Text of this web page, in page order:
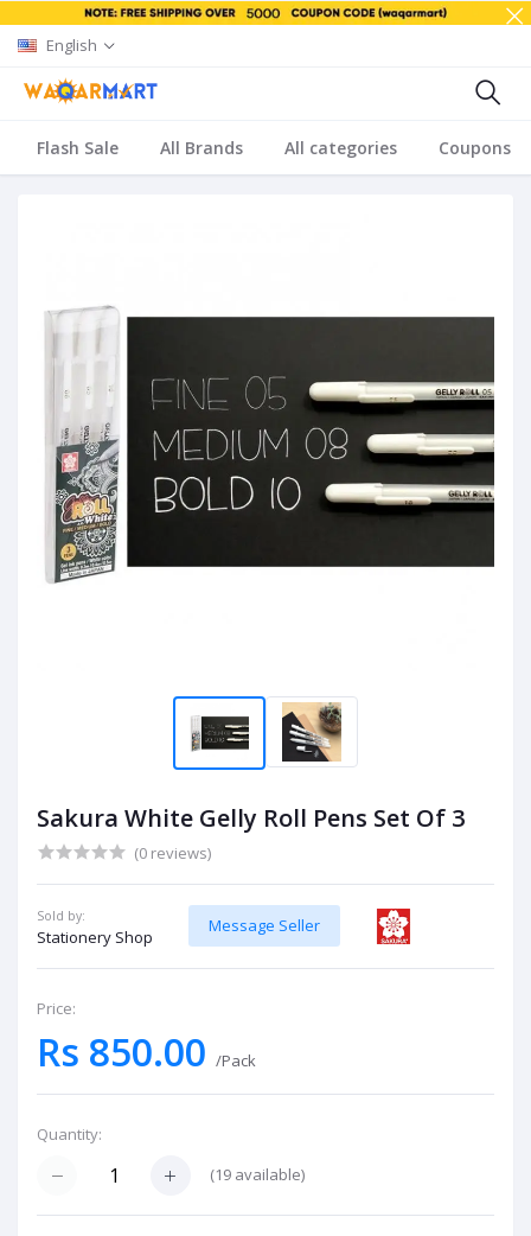
English
Flash Sale All Brands All categories Coupons
Sakura White Gelly Roll Pens Set Of 3
(0 reviews)
Sold by:
Stationery Shop
Message Seller
Price:
Rs 850.00 /Pack
Quantity:
(19 available)